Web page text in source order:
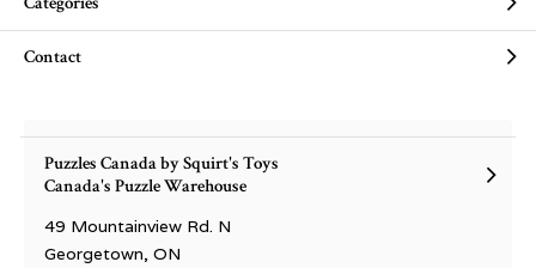
Contact
Puzzles Canada by Squirt's Toys
Canada's Puzzle Warehouse
49 Mountainview Rd. N
Georgetown, ON